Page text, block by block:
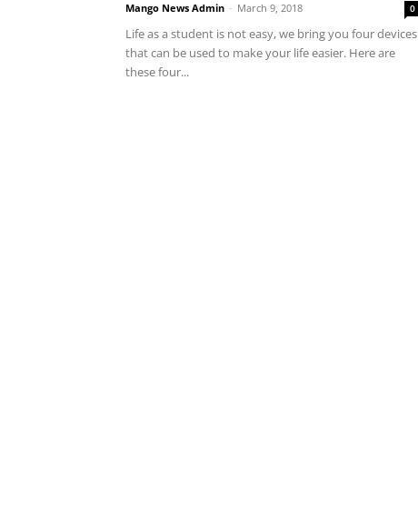
Mango News Admin - March 9, 2018 0
Life as a student is not easy, we bring you four devices
that can be used to make your life easier. Here are
these four...